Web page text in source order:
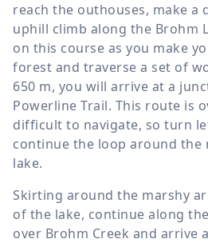
reach the outhouses, make a
uphill climb along the Brohm
on this course as you make
forest and traverse a set of
650 m, you will arrive at a
Powerline Trail. This route is
difficult to navigate, so turn
continue the loop around
lake.
Skirting around the marshy
of the lake, continue along
over Brohm Creek and arrive